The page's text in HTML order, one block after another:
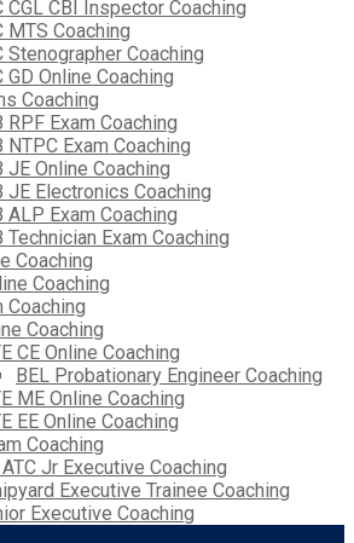
CGL CBI Inspector Coaching
MTS Coaching
Stenographer Coaching
GD Online Coaching
Coaching
RPF Exam Coaching
NTPC Exam Coaching
JE Online Coaching
JE Electronics Coaching
ALP Exam Coaching
Technician Exam Coaching
Coaching
Coaching
Coaching
Coaching
CE Online Coaching
BEL Probationary Engineer Coaching
ME Online Coaching
EE Online Coaching
Coaching
Jr Executive Coaching
Executive Trainee Coaching
Executive Coaching